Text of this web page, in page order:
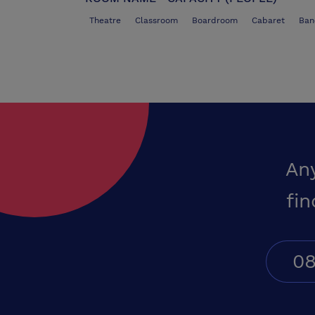
Theatre Classroom Boardroom Cabaret